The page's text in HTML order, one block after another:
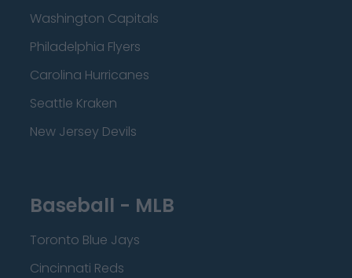
Washington Capitals
Philadelphia Flyers
Carolina Hurricanes
Seattle Kraken
New Jersey Devils
Baseball - MLB
Toronto Blue Jays
Cincinnati Reds